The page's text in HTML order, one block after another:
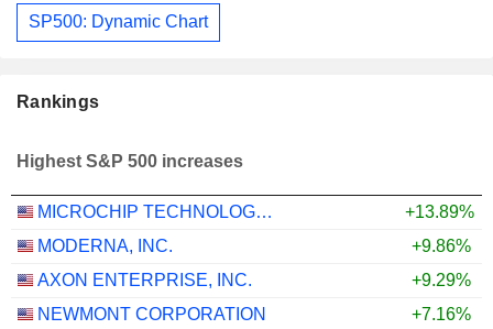
SP500: Dynamic Chart
Rankings
Highest S&P 500 increases
MICROCHIP TECHNOLOGY INCORPORATED
+13.89%
MODERNA, INC.
+9.86%
AXON ENTERPRISE, INC.
+9.29%
NEWMONT CORPORATION
+7.16%